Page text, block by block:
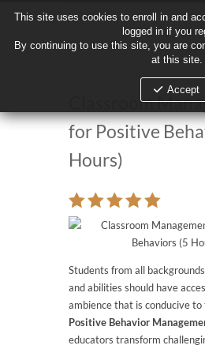
Classroom
for Positive
Hours)
Students from all
and abilities should have
ambience that is conducive
Positive Behavior
educators transform
This site uses cookies to enroll in and
logged in if you
By continuing to use this site, you are
at this site.
Accept
This site uses cookies to enroll in and
logged in if you
By continuing to use this site, you are
at this site.
Accept